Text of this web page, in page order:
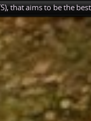
that aims to be the